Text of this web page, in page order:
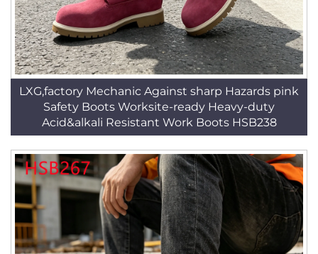
LXG,factory Mechanic Against sharp Hazards pink
Safety Boots Worksite-ready Heavy-duty
Acid&alkali Resistant Work Boots HSB238